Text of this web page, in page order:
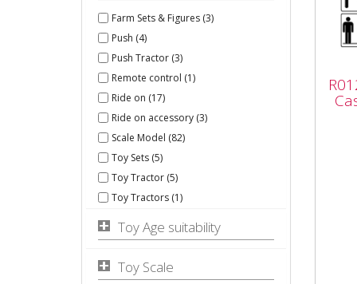
Farm Sets & Figures (3)
Push (4)
Push Tractor (3)
Remote control (1)
Ride on (17)
Ride on accessory (3)
Scale Model (82)
Toy Sets (5)
Toy Tractor (5)
Toy Tractors (1)
Toy Age suitability
Toy Scale